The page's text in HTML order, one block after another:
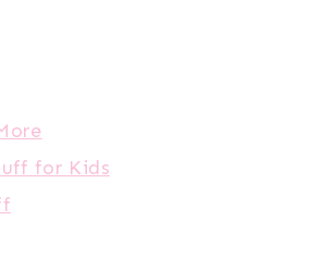
for Kids